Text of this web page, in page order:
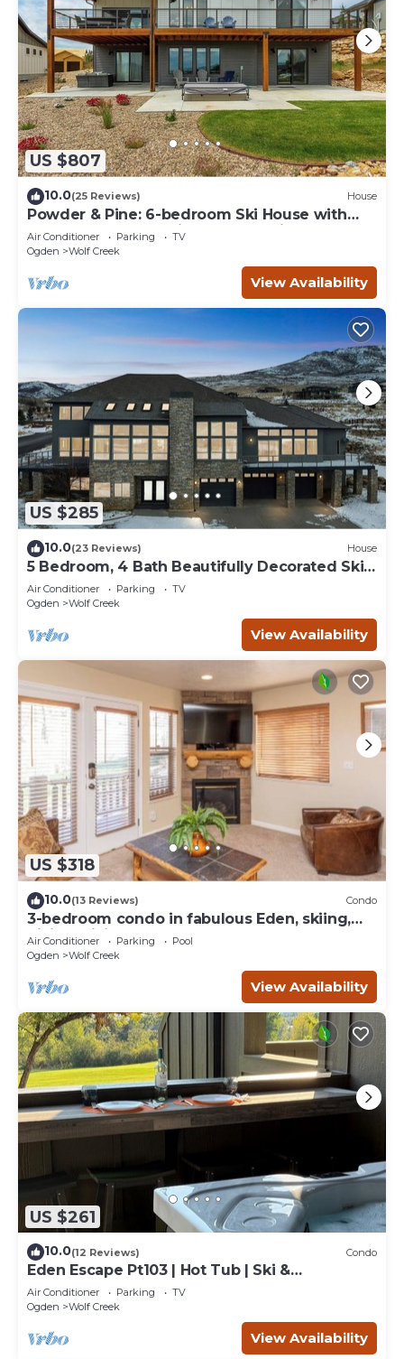
US $807
10.0(25 Reviews) House
Powder & Pine: 6-bedroom Ski House with
Spectacular Mountain and Lake Views
Air Conditioner Parking
TV
Ogden
Wolf Creek
View Availability
US $285
10.0(23 Reviews) House
5 Bedroom, 4 Bath Beautifully Decorated Ski
House
Air Conditioner Parking
TV
Ogden
Wolf Creek
View Availability
US $318
10.0(13 Reviews) Condo
3-bedroom condo in fabulous Eden, skiing,
biking, hiking, and water sports
Air Conditioner Parking
Pool
Ogden
Wolf Creek
View Availability
US $261
10.0(12 Reviews) Condo
Eden Escape Pt103 | Hot Tub | Ski &
Snowboard Base
Air Conditioner Parking
TV
Ogden
Wolf Creek
View Availability